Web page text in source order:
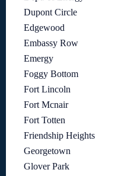
Dupont Circle
Edgewood
Embassy Row
Emergy
Foggy Bottom
Fort Lincoln
Fort Mcnair
Fort Totten
Friendship Heights
Georgetown
Glover Park